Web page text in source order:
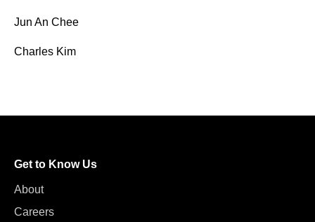
Jun An Chee
Charles Kim
Get to Know Us
About
Careers